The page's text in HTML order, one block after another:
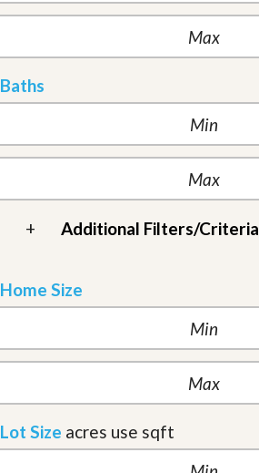
Baths
+ Additional Filters/Criteria
Home Size
Lot Size acres use sqft